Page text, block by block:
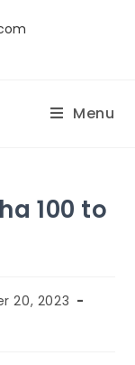
Menu
100 to
20, 2023